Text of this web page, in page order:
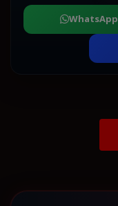
WhatsApp